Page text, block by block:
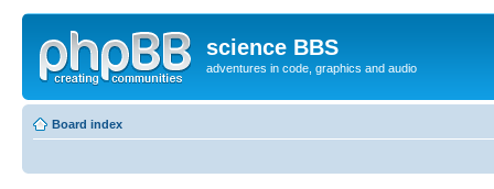
science BBS
adventures in code, graphics and audio
Board index